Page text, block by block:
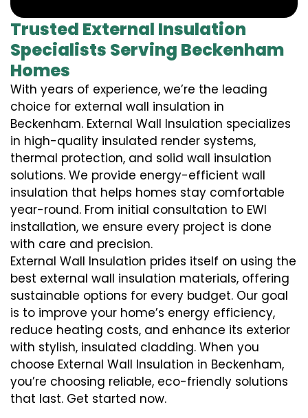
Trusted External Insulation
Specialists Serving Beckenham
Homes
With years of experience, we’re the leading
choice for external wall insulation in
Beckenham. External Wall Insulation specializes
in high-quality insulated render systems,
thermal protection, and solid wall insulation
solutions. We provide energy-efficient wall
insulation that helps homes stay comfortable
year-round. From initial consultation to EWI
installation, we ensure every project is done
with care and precision.
External Wall Insulation prides itself on using the
best external wall insulation materials, offering
sustainable options for every budget. Our goal
is to improve your home’s energy efficiency,
reduce heating costs, and enhance its exterior
with stylish, insulated cladding. When you
choose External Wall Insulation in Beckenham,
you’re choosing reliable, eco-friendly solutions
that last. Get started now.